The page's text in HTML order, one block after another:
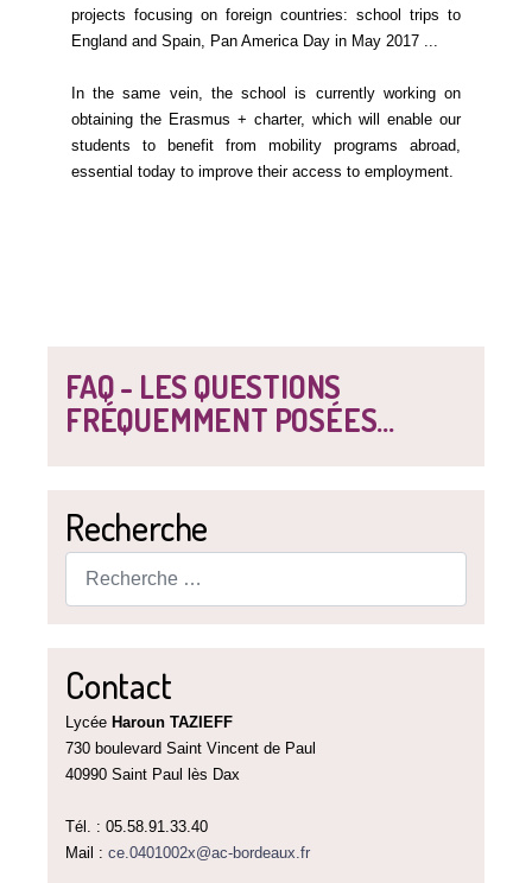
FAQ - LES QUESTIONS
FRÉQUEMMENT POSÉES...
Recherche
Contact
Lycée Haroun TAZIEFF
730 boulevard Saint Vincent de Paul
40990 Saint Paul lès Dax
Tél. : 05.58.91.33.40
Mail : ce.0401002x@ac-bordeaux.fr
projects focusing on foreign countries: school trips to
England and Spain, Pan America Day in May 2017 ...
In the same vein, the school is currently working on
obtaining the Erasmus + charter, which will enable our
students to benefit from mobility programs abroad,
essential today to improve their access to employment.